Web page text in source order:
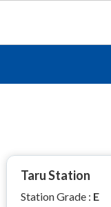
Taru Station
Station Grade : E